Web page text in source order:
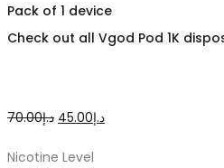
Pack of 1 device
Check out all Vgod Pod 1K
د.إ70.00
Original
د.إ45.00
Current
Nicotine Level